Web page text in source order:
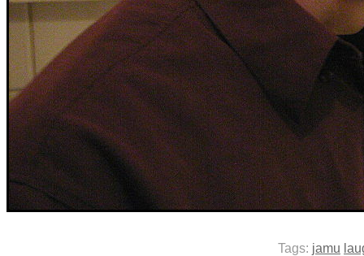
Tags: jamu